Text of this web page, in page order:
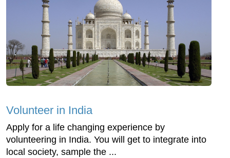
Volunteer in India
Apply for a life changing experience by
volunteering in India. You will get to integrate into
local society, sample the ...